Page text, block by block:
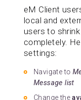
eM Client
local and
users to
completely.
settings:
Navigate to
Message list
Change the